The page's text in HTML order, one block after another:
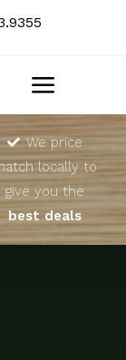
Toggle
We price
locally to
give you the
best deals